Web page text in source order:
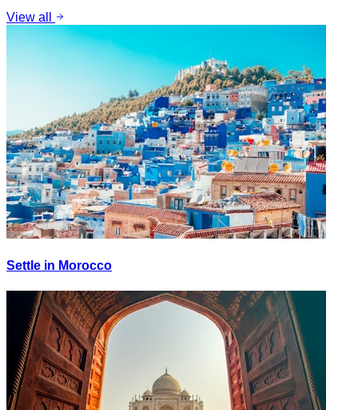
View all
Settle in Morocco